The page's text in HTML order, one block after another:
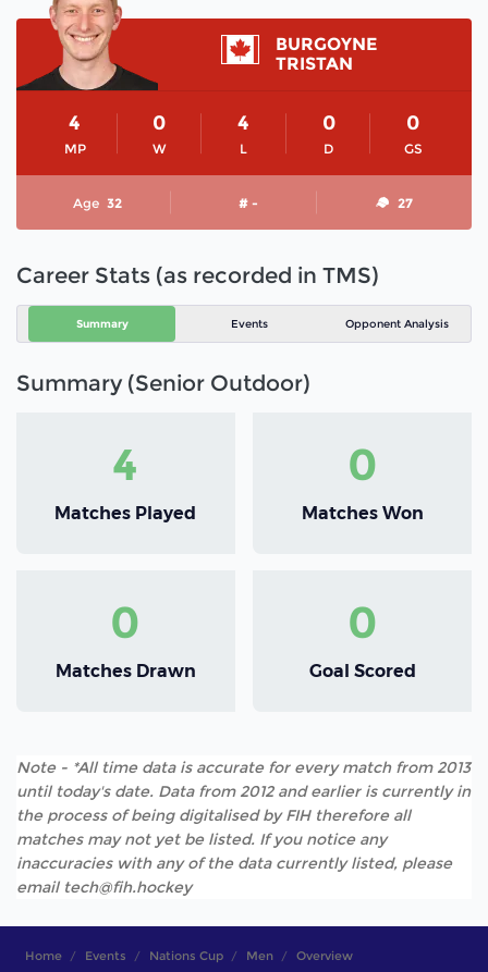
BURGOYNE
TRISTAN
MP
4
W
0
L
4
D
0
GS
0
Age 32 # - 27
Career Stats (as recorded in TMS)
Summary Events Opponent Analysis
Summary (Senior Outdoor)
4
Matches Played
0
Matches Won
0
Matches Drawn
0
Goal Scored
Note - *All time data is accurate for every match from 2013
until today's date. Data from 2012 and earlier is currently in
the process of being digitalised by FIH therefore all
matches may not yet be listed. If you notice any
inaccuracies with any of the data currently listed, please
email tech@fih.hockey
Home Events Nations Cup Men Overview